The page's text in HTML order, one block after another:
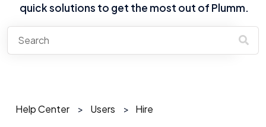
quick solutions to get the most out of Plumm.
Help Center Users Hire